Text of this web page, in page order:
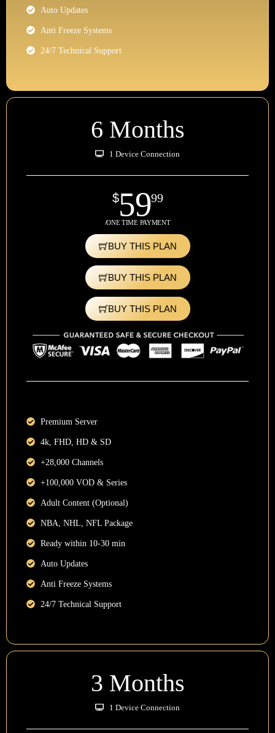
Auto Updates
Anti Freeze Systems
24/7 Technical Support
6 Months
1 Device Connection
$5999
/ONE TIME PAYMENT
BUY THIS PLAN
BUY THIS PLAN
BUY THIS PLAN
Premium Server
4k, FHD, HD & SD
+28,000 Channels
+100,000 VOD & Series
Adult Content (Optional)
NBA, NHL, NFL Package
Ready within 10-30 min
Auto Updates
Anti Freeze Systems
24/7 Technical Support
3 Months
1 Device Connection